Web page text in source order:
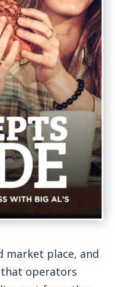
market place, and
operators